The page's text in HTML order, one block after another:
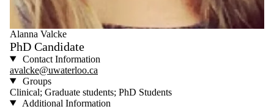
Alanna Valcke
PhD Candidate
Contact Information
avalcke@uwaterloo.ca
Groups
Clinical; Graduate students; PhD Students
Additional Information